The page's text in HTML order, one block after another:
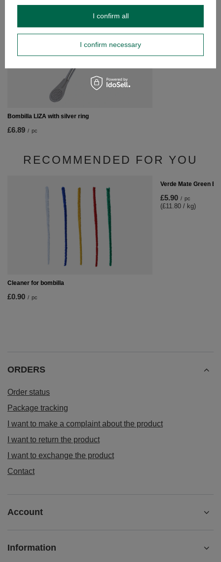
Bombilla LIZA with silver ring
£6.89 / pc
RECOMMENDED FOR YOU
Cleaner for bombilla
£0.90 / pc
Verde Mate Green
£5.90 / pc
(£11.80 / kg)
ORDERS
Order status
Package tracking
I want to make a complaint about the product
I want to return the product
I want to exchange the product
Contact
Account
Information
I confirm necessary
I confirm all